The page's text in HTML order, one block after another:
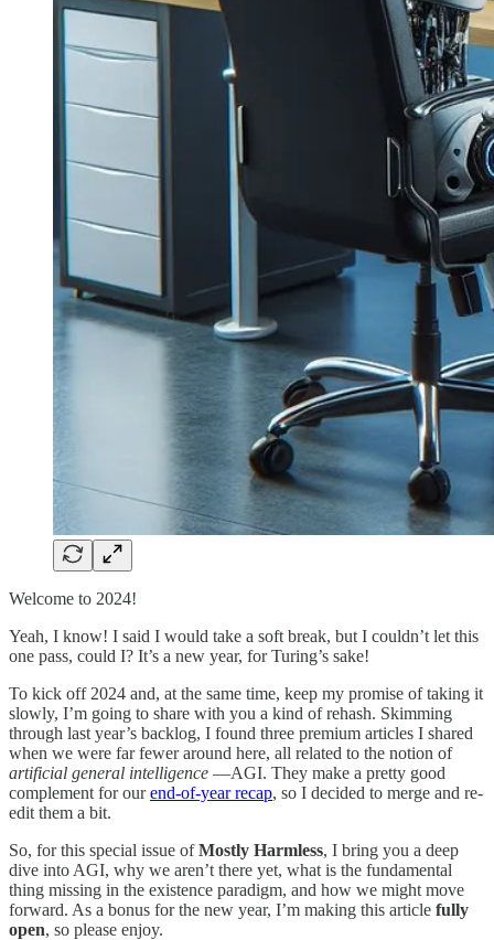
Welcome to 2024!
Yeah, I know! I said I would take a soft break, but I couldn’t let this
one pass, could I? It’s a new year, for Turing’s sake!
To kick off 2024 and, at the same time, keep my promise of taking it
slowly, I’m going to share with you a kind of rehash. Skimming
through last year’s backlog, I found three premium articles I shared
when we were far fewer around here, all related to the notion of
artificial general intelligence —AGI. They make a pretty good
complement for ourend-of-year recap, so I decided to merge and re-
edit them a bit.
So, for this special issue ofMostly Harmless, I bring you a deep
dive into AGI, why we aren’t there yet, what is the fundamental
thing missing in the existence paradigm, and how we might move
forward. As a bonus for the new year, I’m making this article fully
open, so please enjoy.